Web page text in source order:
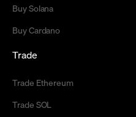
Buy Solana
Buy Cardano
Trade
Trade Ethereum
Trade SOL